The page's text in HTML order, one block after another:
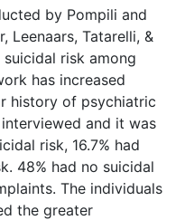
by Pompili and
Leenaars, Tatarelli, &
risk among
has increased
history of psychiatric
and it was
risk, 16.7% had
48% had no suicidal
The individuals
the greater